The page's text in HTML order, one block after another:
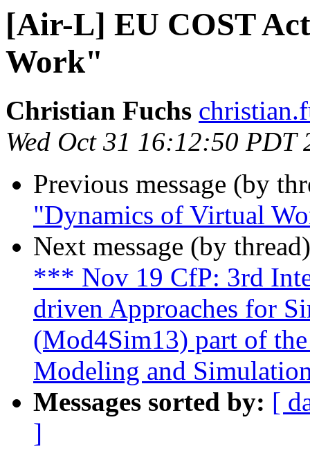
[Air-L] EU COST
Work"
Christian Fuchs
Wed Oct 31 16:12:50 PDT
Previous message (by
"Dynamics of Virtual
Next message (by
*** Nov 19 CfP: 3rd
driven Approaches for
(Mod4Sim13) part of
Modeling and
Messages sorted by: [
]